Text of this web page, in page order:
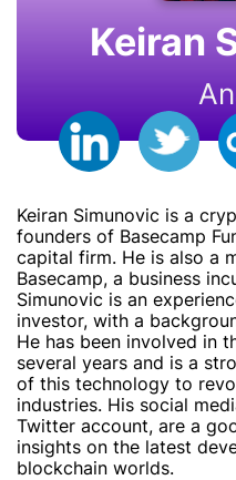
Keiran
Keiran Simunovic is a
founders of Basecamp
capital firm. He is also a
Basecamp, a business
Simunovic is an
investor, with a
He has been involved in
several years and is a
of this technology to
industries. His social
Twitter account, are a
insights on the latest
blockchain worlds.